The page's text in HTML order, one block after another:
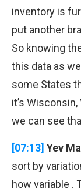
inventory is
put another
So knowing
this data as
some States
it’s
we can see
[07:13] Yev
sort by
how variable .